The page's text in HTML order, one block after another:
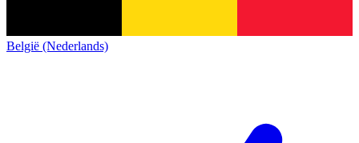
België (Nederlands)